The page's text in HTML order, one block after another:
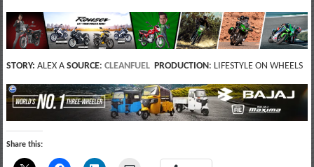
STORY: ALEX A SOURCE: CLEANFUEL PRODUCTION : LIFESTYLE ON WHEELS
Share this: